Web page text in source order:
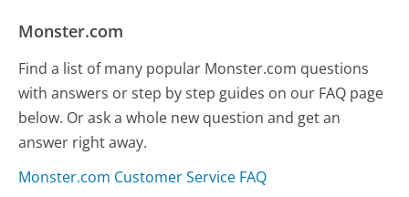
Monster.com
Find a list of many popular Monster.com questions
with answers or step by step guides on our FAQ page
below. Or ask a whole new question and get an
answer right away.
Monster.com Customer Service FAQ